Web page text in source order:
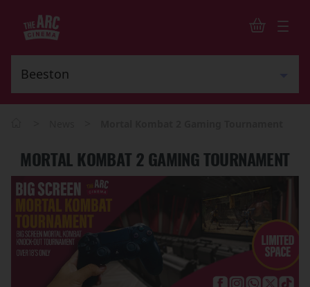
MORTAL KOMBAT 2 GAMING TOURNAMENT